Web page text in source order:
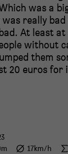
was a
really
At least
without
them
20 euros for
17km/h